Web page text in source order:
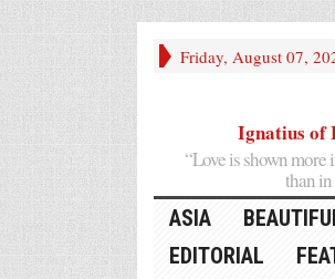
Friday, August 07,
Ignatius of
“Love is shown more
than in
ASIA
EDITORIAL